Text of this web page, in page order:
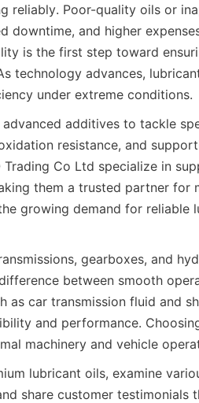
reliably. Poor-quality oils or
downtime, and higher
is the first step toward
technology advances,
under extreme conditions.
additives to tackle
resistance, and
Co Ltd specialize in
them a trusted partner for
growing demand for reliable
gearboxes, and
between smooth
as car transmission fluid and
and performance.
machinery and vehicle
lubricant oils, examine
share customer testimonials